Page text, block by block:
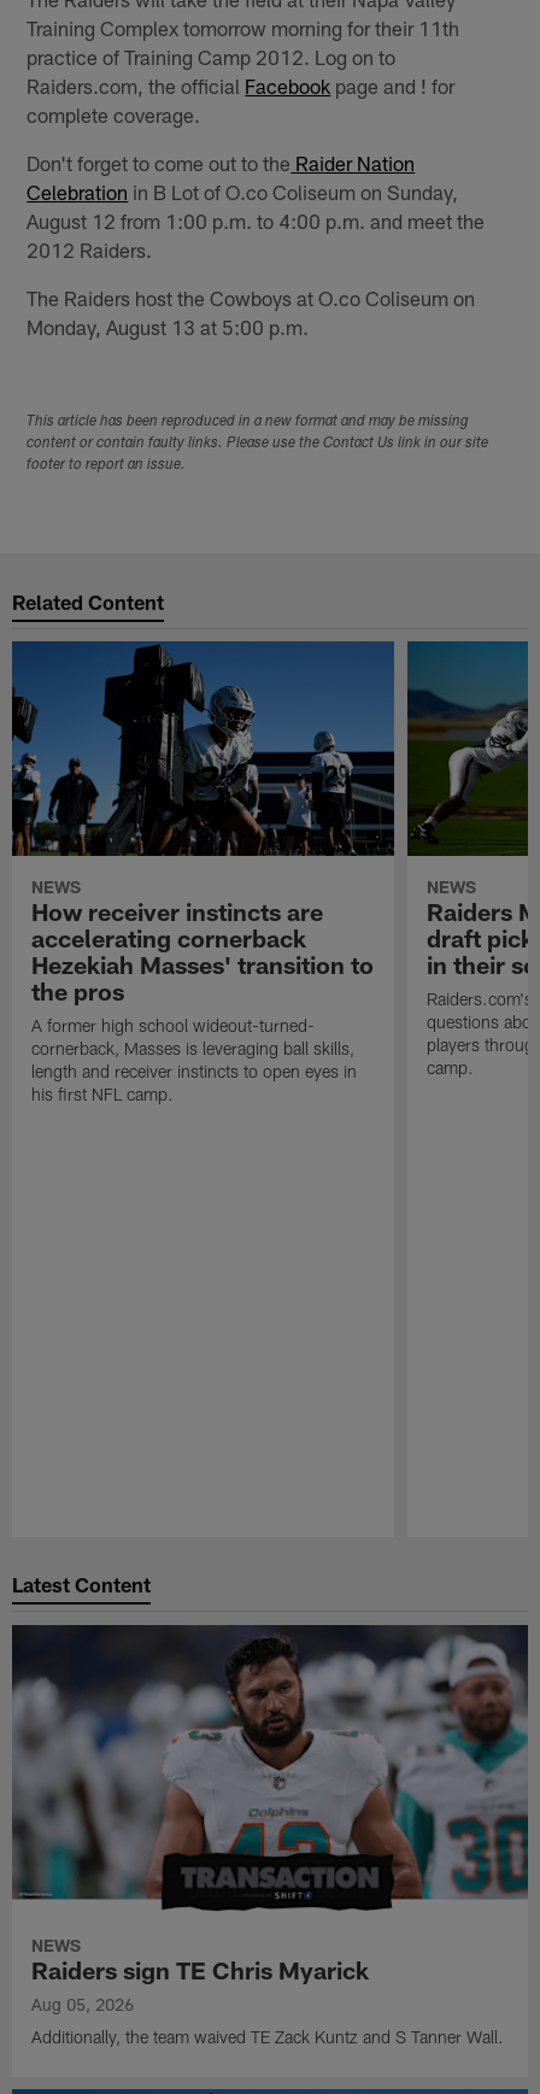
Training Complex tomorrow morning for their 11th
practice of Training Camp 2012. Log on to
Raiders.com, the official Facebook page and ! for
complete coverage.
Don't forget to come out to the Raider Nation
Celebration in B Lot of O.co Coliseum on Sunday,
August 12 from 1:00 p.m. to 4:00 p.m. and meet the
2012 Raiders.
The Raiders host the Cowboys at O.co Coliseum on
Monday, August 13 at 5:00 p.m.
This article has been reproduced in a new format and may be missing
content or contain faulty links. Please use the Contact Us link in our site
footer to report an issue.
Related Content
NEWS
How receiver instincts are
accelerating cornerback
Hezekiah Masses' transition to
the pros
A former high school wideout-turned-
cornerback, Masses is leveraging ball skills,
length and receiver instincts to open eyes in
his first NFL camp.
NEWS
Raiders
draft pick
in their
Raiders.com's
questions
players
camp.
Latest Content
NEWS
Raiders sign TE Chris Myarick
Aug 05, 2026
Additionally, the team waived TE Zack Kuntz and S Tanner Wall.